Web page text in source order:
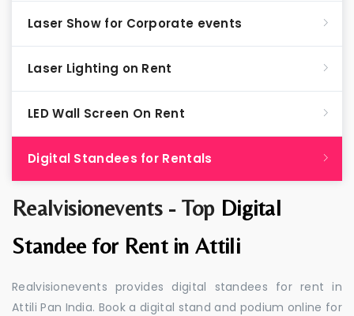
Realvisionevents - Top Digital
Standee for Rent in Attili
Realvisionevents provides digital standees for rent in
Attili Pan India. Book a digital stand and podium online for
Laser Show for Corporate events
Laser Lighting on Rent
LED Wall Screen On Rent
Digital Standees for Rentals